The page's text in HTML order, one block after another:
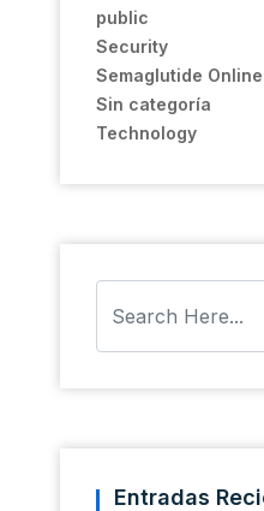
public
Security
Semaglutide Online
Sin categoría
Technology
Entradas